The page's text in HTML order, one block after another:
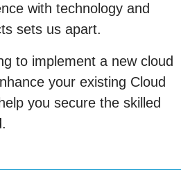
with technology and
sets us apart.
to implement a new cloud
your existing Cloud
you secure the skilled